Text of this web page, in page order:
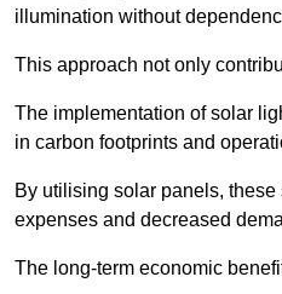
illumination without
This approach not only
The implementation of solar
in carbon footprints and
By utilising solar panels,
expenses and decreased
The long-term economic